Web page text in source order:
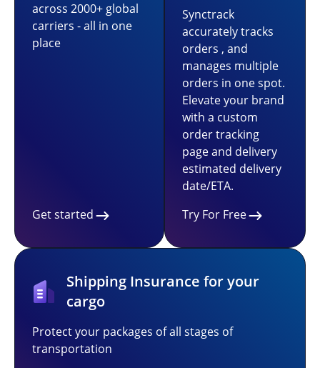
across 2000+ global
carriers - all in one
place
Get started
Synctrack
accurately tracks
orders , and
manages multiple
orders in one spot.
Elevate your brand
with a custom
order tracking
page and delivery
estimated delivery
date/ETA.
Try For Free
Shipping Insurance for your
cargo
Protect your packages of all stages of
transportation